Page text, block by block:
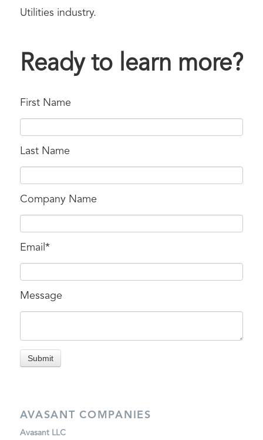
Utilities industry.
Ready to learn more?
First Name
Last Name
Company Name
Email *
Message
AVASANT COMPANIES
Avasant LLC